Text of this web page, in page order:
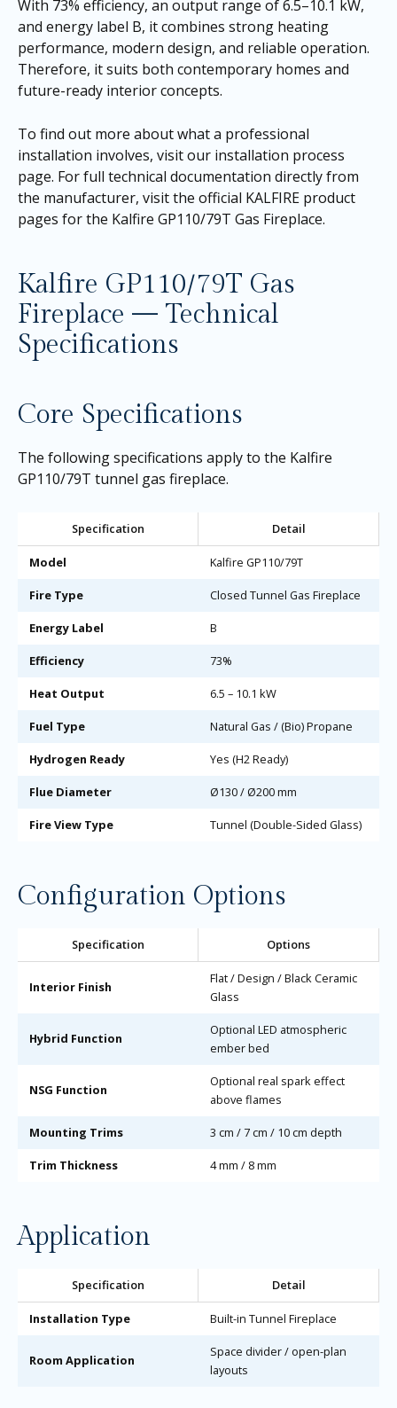
With 73% efficiency, an output range of 6.5–10.1 kW,
and energy label B, it combines strong heating
performance, modern design, and reliable operation.
Therefore, it suits both contemporary homes and
future-ready interior concepts.
To find out more about what a professional
installation involves, visit our installation process
page. For full technical documentation directly from
the manufacturer, visit the official KALFIRE product
pages for the Kalfire GP110/79T Gas Fireplace.
Kalfire GP110/79T Gas
Fireplace — Technical
Specifications
Core Specifications
The following specifications apply to the Kalfire
GP110/79T tunnel gas fireplace.
Specification Detail
Model Kalfire GP110/79T
Fire Type Closed Tunnel Gas Fireplace
Energy Label B
Efficiency 73%
Heat Output 6.5 – 10.1 kW
Fuel Type Natural Gas / (Bio) Propane
Hydrogen Ready Yes (H2 Ready)
Flue Diameter Ø130 / Ø200 mm
Fire View Type Tunnel (Double-Sided Glass)
Configuration Options
Specification Options
Interior Finish
Flat / Design / Black Ceramic
Glass
Hybrid Function
Optional LED atmospheric
ember bed
NSG Function
Optional real spark effect
above flames
Mounting Trims 3 cm / 7 cm / 10 cm depth
Trim Thickness 4 mm / 8 mm
Application
Specification Detail
Installation Type Built-in Tunnel Fireplace
Room Application
Space divider / open-plan
layouts